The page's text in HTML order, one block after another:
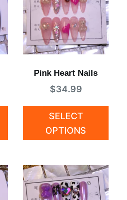
Pink Heart Nails
$34.99
SELECT
OPTIONS